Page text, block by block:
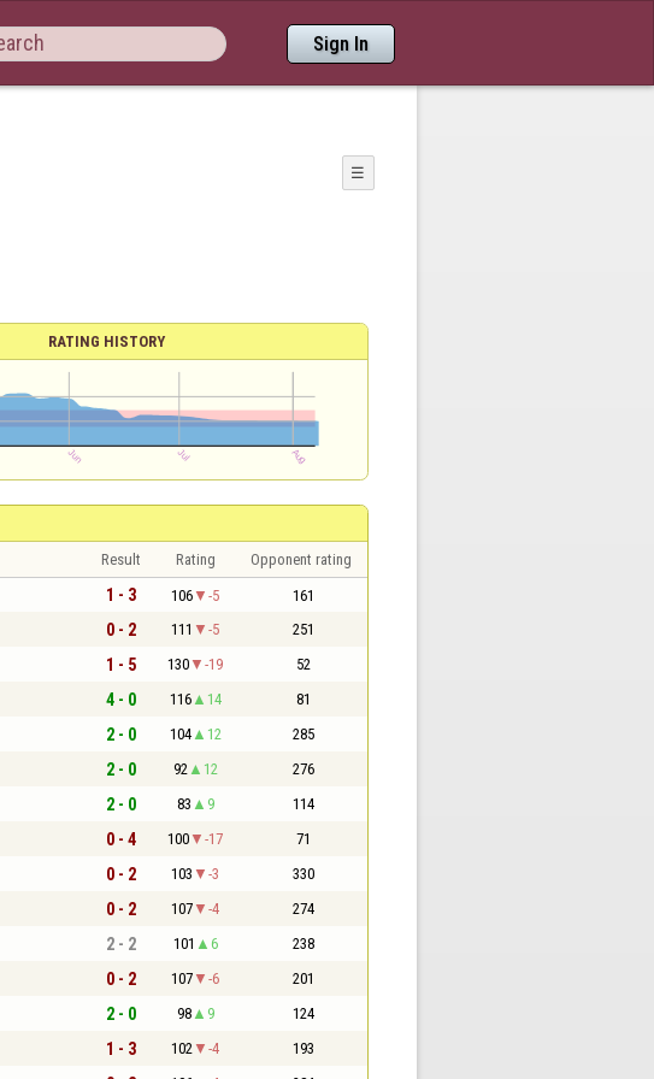
Sign In
☰
RATING HISTORY
Result Rating Opponent rating
1 - 3 106 -5 161
0 - 2 111 -5 251
1 - 5 130 -19 52
4 - 0 116 14 81
2 - 0 104 12 285
2 - 0 92 12 276
2 - 0 83 9 114
0 - 4 100 -17 71
0 - 2 103 -3 330
0 - 2 107 -4 274
2 - 2 101 6 238
0 - 2 107 -6 201
2 - 0 98 9 124
1 - 3 102 -4 193